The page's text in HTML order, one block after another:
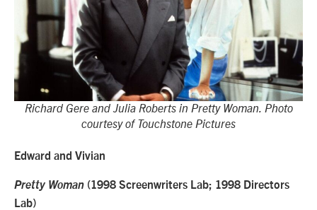
Richard Gere and Julia Roberts in Pretty Woman. Photo
courtesy of Touchstone Pictures
Edward and Vivian
Pretty Woman (1998 Screenwriters Lab; 1998 Directors
Lab)